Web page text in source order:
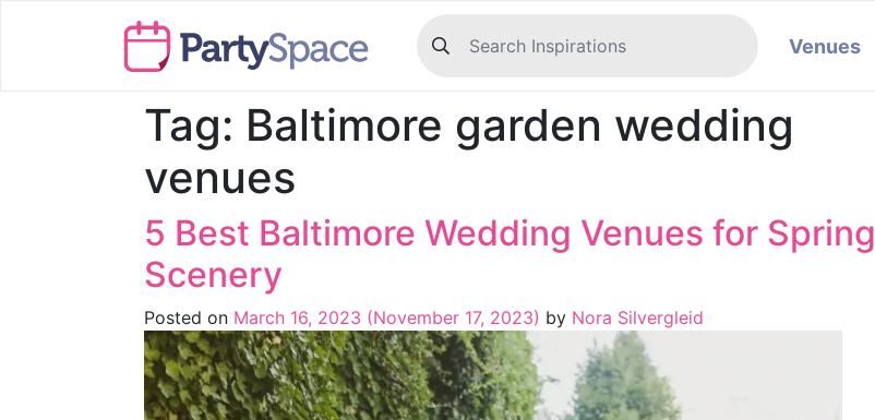
Venues
Tag: Baltimore garden wedding
venues
5 Best Baltimore Wedding Venues for Spring
Scenery
Posted on March 16, 2023 (November 17, 2023) by Nora Silvergleid